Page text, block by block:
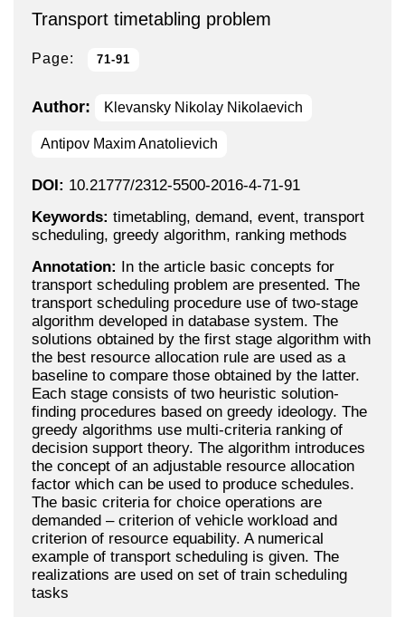
Transport timetabling problem
Page: 71-91
Author: Klevansky Nikolay Nikolaevich
Antipov Maxim Anatolievich
DOI: 10.21777/2312-5500-2016-4-71-91
Keywords: timetabling, demand, event, transport
scheduling, greedy algorithm, ranking methods
Annotation: In the article basic concepts for
transport scheduling problem are presented. The
transport scheduling procedure use of two-stage
algorithm developed in database system. The
solutions obtained by the first stage algorithm with
the best resource allocation rule are used as a
baseline to compare those obtained by the latter.
Each stage consists of two heuristic solution-
finding procedures based on greedy ideology. The
greedy algorithms use multi-criteria ranking of
decision support theory. The algorithm introduces
the concept of an adjustable resource allocation
factor which can be used to produce schedules.
The basic criteria for choice operations are
demanded – criterion of vehicle workload and
criterion of resource equability. A numerical
example of transport scheduling is given. The
realizations are used on set of train scheduling
tasks